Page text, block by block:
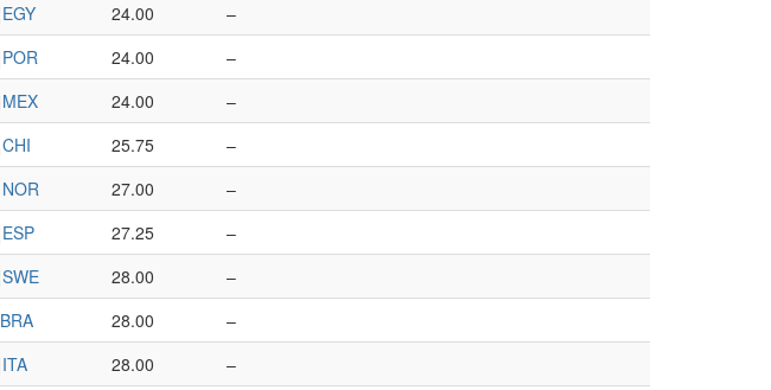
EGY 24.00
–
POR 24.00
–
MEX 24.00
–
CHI 25.75
–
NOR 27.00
–
ESP 27.25
–
SWE 28.00
–
BRA 28.00
–
ITA 28.00
–